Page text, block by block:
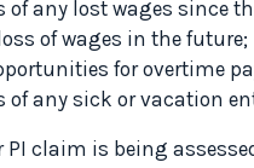
of any lost wages since
of wages in the future;
for overtime
of any sick or vacation
PI claim is being